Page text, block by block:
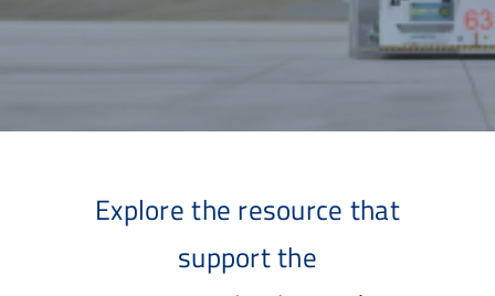
Explore the resource that
support the